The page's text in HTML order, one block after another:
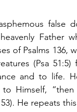
false
Father
of Psalms 136,
(Psa
and to life.
Himself,
He repeats